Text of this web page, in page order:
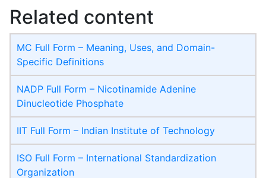
Related content
MC Full Form – Meaning, Uses, and Domain-
Specific Definitions
NADP Full Form – Nicotinamide Adenine
Dinucleotide Phosphate
IIT Full Form – Indian Institute of Technology
ISO Full Form – International Standardization
Organization